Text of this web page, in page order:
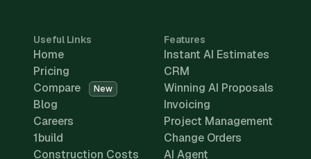
Useful Links
Home
Pricing
Compare
New
Blog
Careers
1build
Construction Costs
Features
Instant AI Estimates
CRM
Winning AI Proposals
Invoicing
Project Management
Change Orders
AI Agent